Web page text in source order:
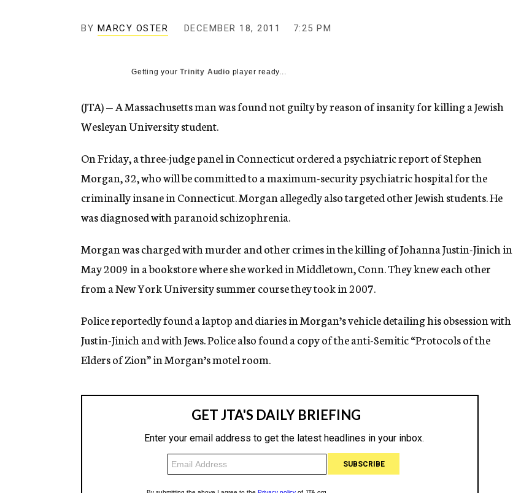
n
BY MARCY OSTER DECEMBER 18, 2011 7:25 PM
Getting yourTrinity Audio player ready...
(JTA) — A Massachusetts man was found not guilty by reason of insanity for killing a Jewish
Wesleyan University student.
On Friday, a three-judge panel in Connecticut ordered a psychiatric report of Stephen
Morgan, 32, who will be committed to a maximum-security psychiatric hospital for the
criminally insane in Connecticut. Morgan allegedly also targeted other Jewish students. He
was diagnosed with paranoid schizophrenia.
Morgan was charged with murder and other crimes in the killing of Johanna Justin-Jinich in
May 2009 in a bookstore where she worked in Middletown, Conn. They knew each other
from a New York University summer course they took in 2007.
Police reportedly found a laptop and diaries in Morgan’s vehicle detailing his obsession with
Justin-Jinich and with Jews. Police also found a copy of the anti-Semitic “Protocols of the
Elders of Zion” in Morgan’s motel room.